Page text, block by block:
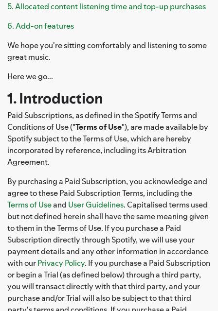
5. Allocated content listening time and top-up purchases
6. Add-on features
We hope you're sitting comfortably and listening to some
great music.
Here we go...
1. Introduction
Paid Subscriptions, as defined in the Spotify Terms and
Conditions of Use ("Terms of Use"), are made available by
Spotify subject to the Terms of Use, which are hereby
incorporated by reference, including its Arbitration
Agreement.
By purchasing a Paid Subscription, you acknowledge and
agree to these Paid Subscription Terms, including the
Terms of Useand User Guidelines. Capitalised terms used
but not defined herein shall have the same meaning given
to them in the Terms of Use. If you purchase a Paid
Subscription directly through Spotify, we will use your
payment details and any other information in accordance
with ourPrivacy Policy. If you purchase a Paid Subscription
or begin a Trial (as defined below) through a third party,
you will transact directly with that third party, and your
purchase and/or Trial will also be subject to that third